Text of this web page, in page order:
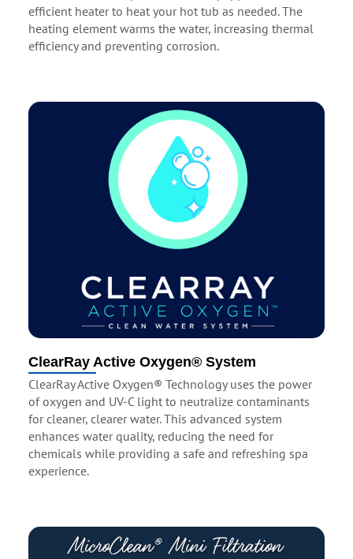
efficient heater to heat your hot tub as needed. The
heating element warms the water, increasing thermal
efficiency and preventing corrosion.
ClearRay Active Oxygen® System
ClearRay Active Oxygen® Technology uses the power
of oxygen and UV-C light to neutralize contaminants
for cleaner, clearer water. This advanced system
enhances water quality, reducing the need for
chemicals while providing a safe and refreshing spa
experience.